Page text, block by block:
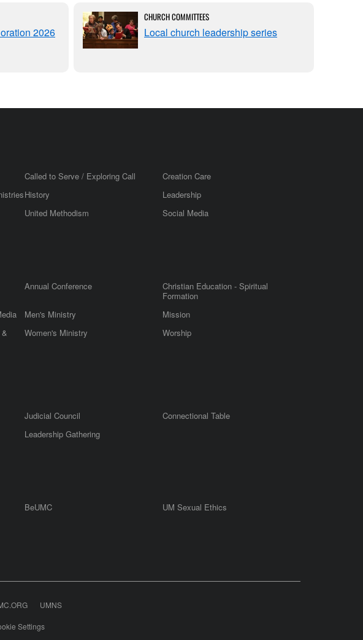
2026
CHURCH COMMITTEES
Local church leadership series
Called to Serve / Exploring Call
Creation Care
History
Leadership
United Methodism Social Media
Annual Conference
Christian Education - Spiritual
Formation
Men's Ministry
Mission
Women's Ministry Worship
Judicial Council
Connectional Table
Leadership Gathering
BeUMC
UM Sexual Ethics
UMNS
Settings